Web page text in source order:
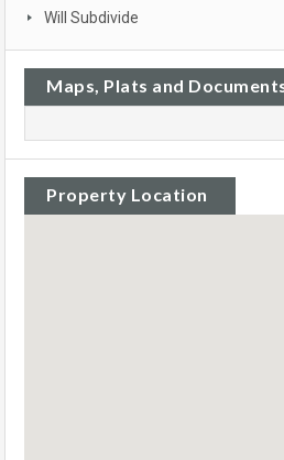
Will Subdivide
Property Location
Maps, Plats and